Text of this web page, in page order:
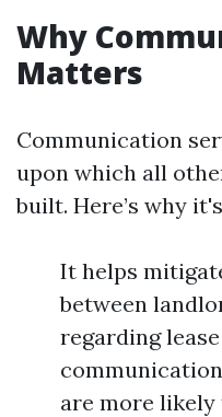
Why
Matters
Communication
upon which all
built. Here’s why
It helps
between
regarding
are more